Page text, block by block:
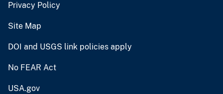
Privacy Policy
Site Map
DOI and USGS link policies apply
No FEAR Act
USA.gov